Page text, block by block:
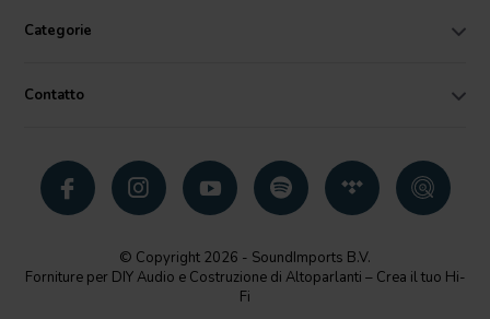
Categorie
Contatto
© Copyright 2026 - SoundImports B.V.
Forniture per DIY Audio e Costruzione di Altoparlanti – Crea il tuo Hi-
Fi